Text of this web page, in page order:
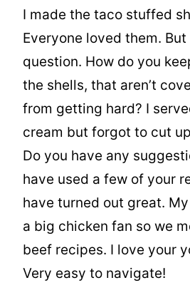
I made the taco stuffed
Everyone loved them. But
question. How do you
the shells, that aren’t
from getting hard? I
cream but forgot to cut
Do you have any
have used a few of your
have turned out great.
a big chicken fan so we
beef recipes. I love your
Very easy to navigate!